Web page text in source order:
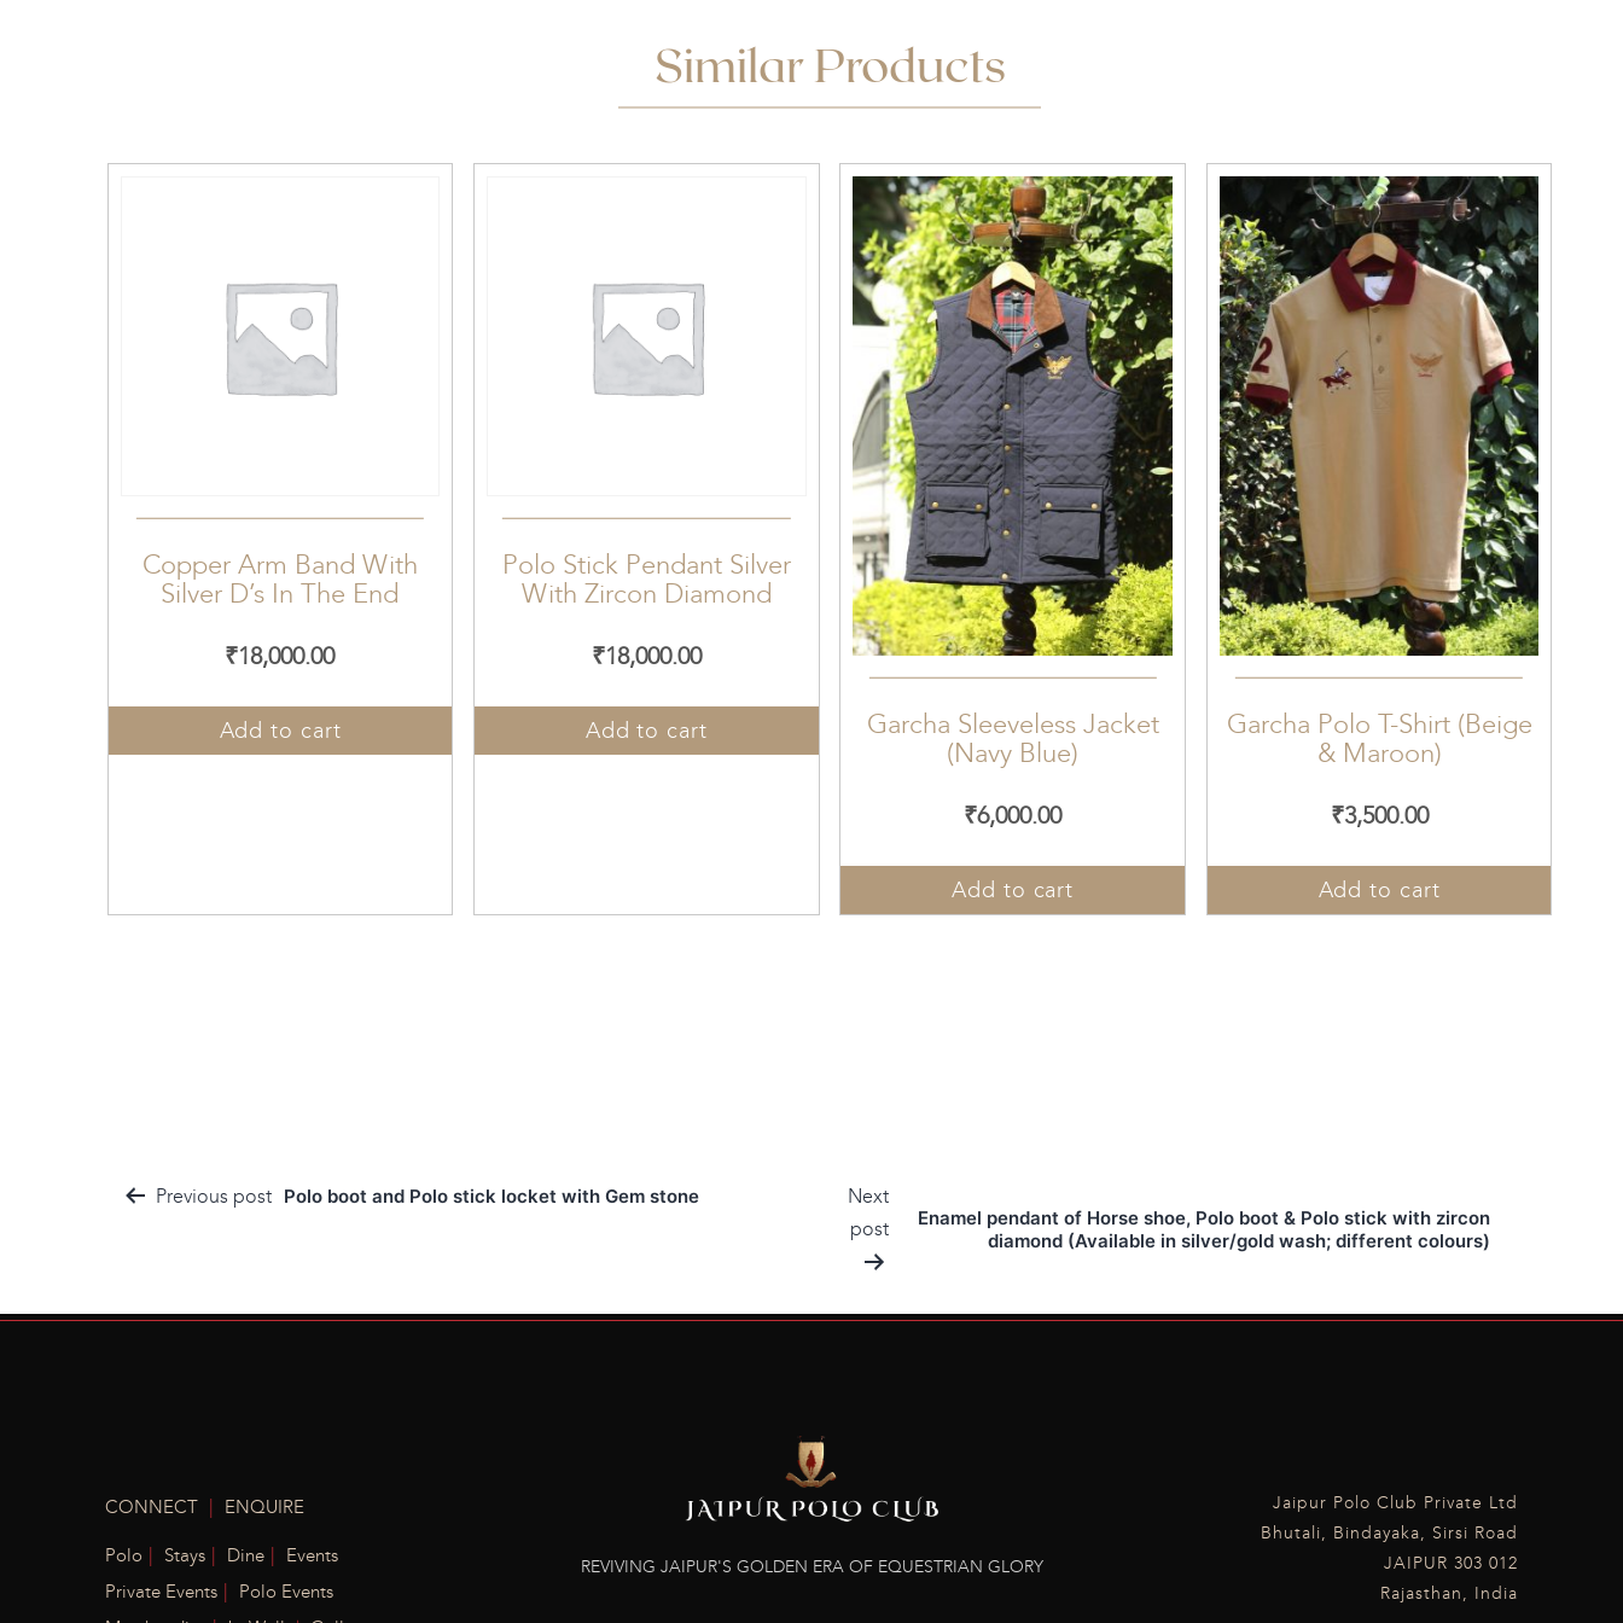
Similar Products
Copper Arm Band With
Silver D’s In The End
₹18,000.00
Add to cart
Polo Stick Pendant Silver
With Zircon Diamond
₹18,000.00
Add to cart
Garcha Sleeveless Jacket
(Navy Blue)
₹6,000.00
Add to cart
Garcha Polo T-Shirt (Beige
& Maroon)
₹3,500.00
Add to cart
PostPrevious post Polo boot and Polo stick locket with Gem stone
Next
post
Enamel pendant of Horse shoe, Polo boot & Polo stick with zircon
diamond (Available in silver/gold wash; different colours)
CONNECT ENQUIRE
Polo Stays Dine
Events
Private Events
Polo Events
REVIVING JAIPUR'S GOLDEN ERA OF EQUESTRIAN GLORY
Jaipur Polo Club Private Ltd
Bhutali, Bindayaka, Sirsi Road
JAIPUR 303 012
Rajasthan, India